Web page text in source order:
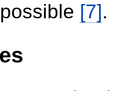
[7].